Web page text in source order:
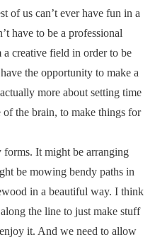
of us can’t ever have fun in a
have to be a professional
creative field in order to be
the opportunity to make a
more about setting time
of the brain, to make things for
It might be arranging
be mowing bendy paths in
in a beautiful way. I think
the line to just make stuff
it. And we need to allow